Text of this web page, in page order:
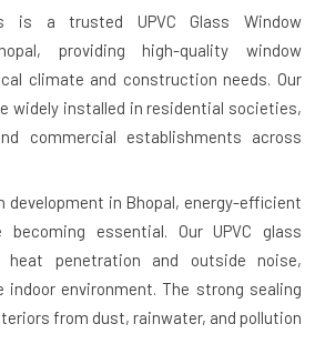
is a trusted UPVC Glass Window
, providing high-quality window
climate and construction needs. Our
widely installed in residential societies,
commercial establishments across
development in Bhopal, energy-efficient
essential. Our UPVC glass
heat penetration and outside noise,
indoor environment. The strong sealing
from dust, rainwater, and pollution